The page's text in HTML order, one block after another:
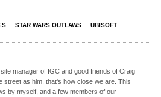
STAR WARS OUTLAWS UBISOFT
manager of IGC and good friends of Craig
street as him, that's how close we are. This
by myself, and a few members of our